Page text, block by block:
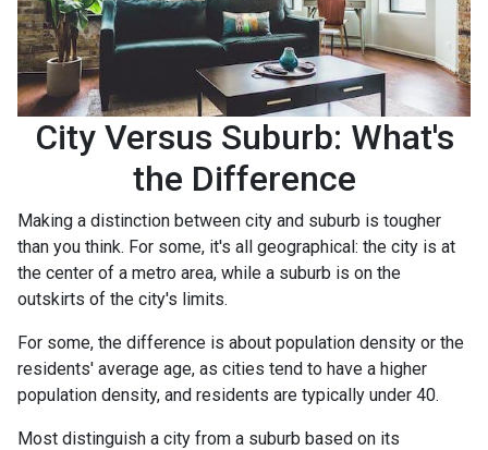
City Versus Suburb: What's
the Difference
Making a distinction between city and suburb is tougher
than you think. For some, it's all geographical: the city is at
the center of a metro area, while a suburb is on the
outskirts of the city's limits.
For some, the difference is about population density or the
residents' average age, as cities tend to have a higher
population density, and residents are typically under 40.
Most distinguish a city from a suburb based on its